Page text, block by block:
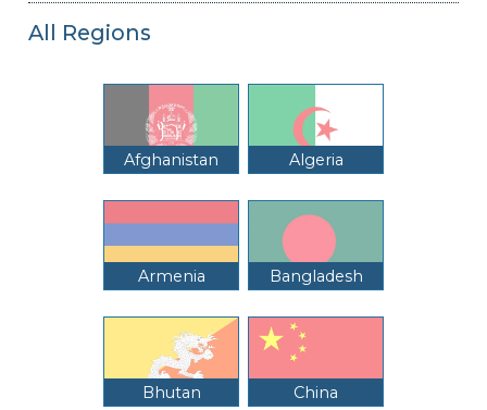
All Regions
Afghanistan Algeria
Armenia Bangladesh
Bhutan China